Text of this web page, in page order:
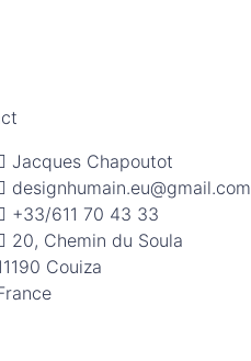
Jacques Chapoutot
designhumain.eu@gmail.com
+33/611 70 43 33
20, Chemin du Soula
Couiza